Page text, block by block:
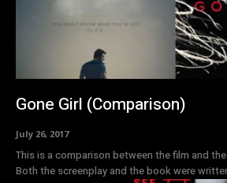
Gone Girl (Comparison)
July 26, 2017
This is a comparison between the film and
Both the screenplay and the book were